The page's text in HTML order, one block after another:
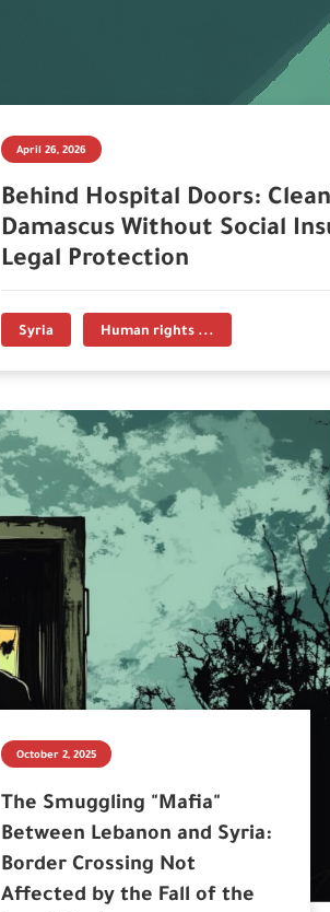
April 26, 2026
Behind Hospital Doors:
Damascus Without Social
Legal Protection
Syria Human rights ...
October 2, 2025
The Smuggling "Mafia"
Between Lebanon and Syria:
Border Crossing Not
Affected by the Fall of the